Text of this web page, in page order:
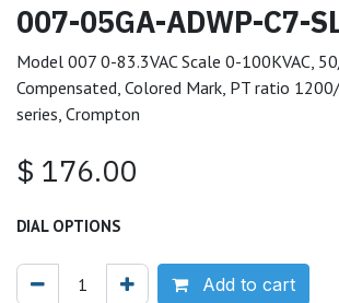
007-05GA-ADWP-C7-
Model 007 0-83.3VAC Scale 0-100KVAC,
Compensated, Colored Mark, PT ratio
series, Crompton
$ 176.00
DIAL OPTIONS
Add to cart